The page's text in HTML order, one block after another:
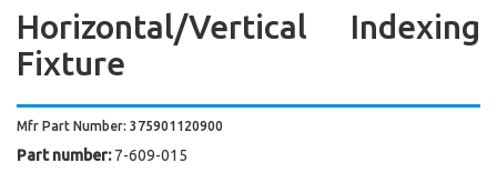
Horizontal/Vertical Indexing
Fixture
Mfr Part Number: 375901120900
Part number: 7-609-015